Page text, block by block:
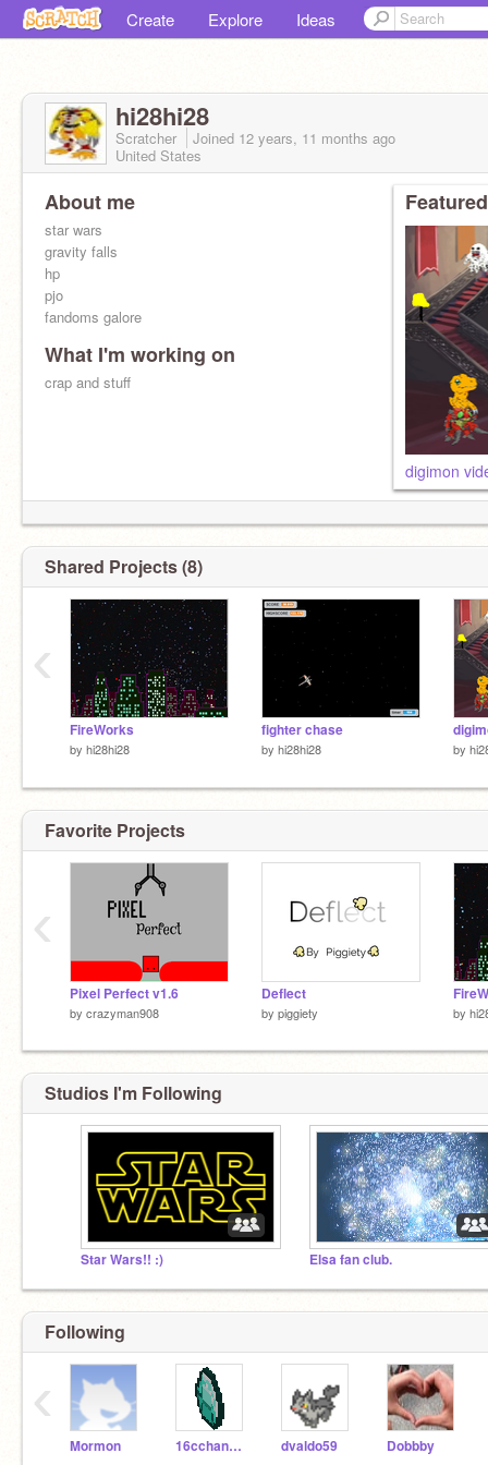
Create Explore Ideas
hi28hi28
Scratcher Joined 12 years, 11 months ago
United States
About me
star wars
gravity falls
hp
pjo
fandoms galore
What I'm working on
crap and stuff
digimon
Shared Projects (8)
FireWorks
by hi28hi28
fighter chase
by hi28hi28 by
‹
Favorite Projects
Pixel Perfect v1.6
by crazyman908
Deflect
by piggiety by
‹
Studios I'm Following
Star Wars!! :) Elsa fan club.
Following
Mormon 16cchandler dvaldo59 Dobbby
‹